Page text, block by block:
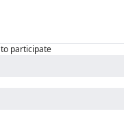
to participate